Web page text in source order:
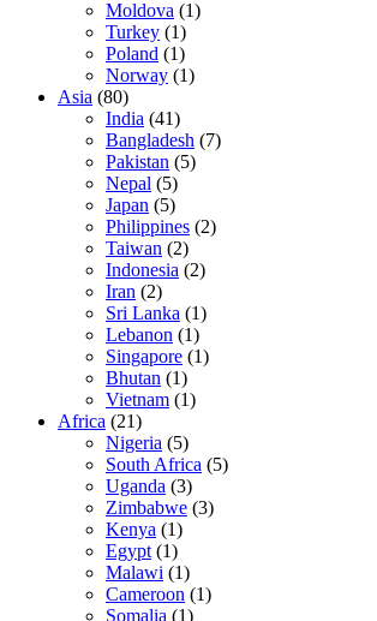
Moldova (1)
Turkey (1)
Poland (1)
Norway (1)
Asia (80)
India (41)
Bangladesh (7)
Pakistan (5)
Nepal (5)
Japan (5)
Philippines (2)
Taiwan (2)
Indonesia (2)
Iran (2)
Sri Lanka (1)
Lebanon (1)
Singapore (1)
Bhutan (1)
Vietnam (1)
Africa (21)
Nigeria (5)
South Africa (5)
Uganda (3)
Zimbabwe (3)
Kenya (1)
Egypt (1)
Malawi (1)
Cameroon (1)
Somalia (1)